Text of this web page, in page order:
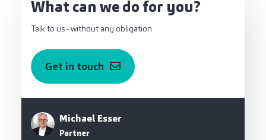
Michael Esser
Partner
What can we do for you?
Talk to us - without any obligation
Get in touch